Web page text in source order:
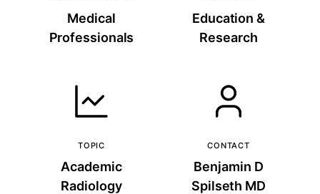
Medical
Professionals
Education &
Research
TOPIC
Academic
Radiology
CONTACT
Benjamin D
Spilseth MD